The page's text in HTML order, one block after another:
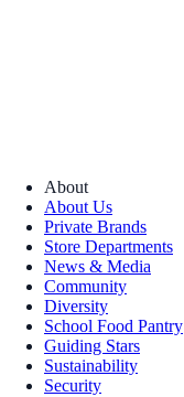
About
About Us
Private Brands
Store Departments
News & Media
Community
Diversity
School Food Pantry
Guiding Stars
Sustainability
Security